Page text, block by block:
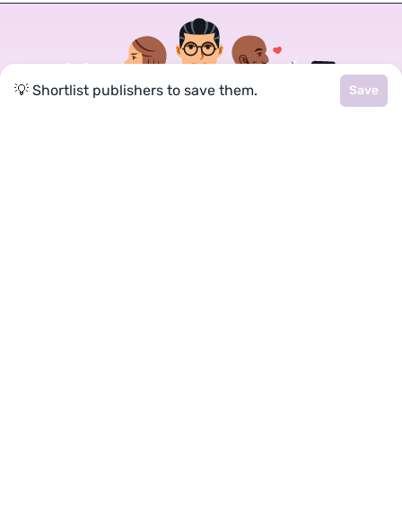
💡 Shortlist publishers to save them. Save